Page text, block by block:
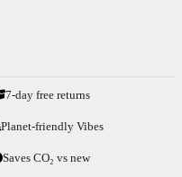
7-day free returns
Planet-friendly Vibes
Saves CO₂ vs new